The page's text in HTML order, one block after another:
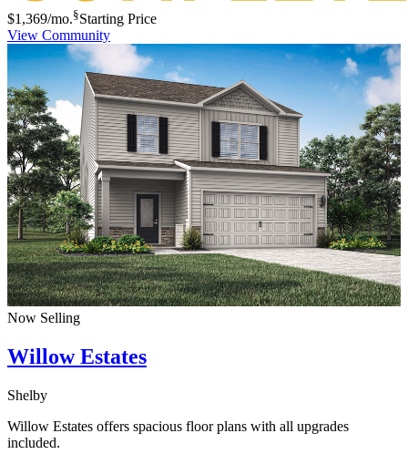
$1,369/mo.§Starting Price
View Community
Now Selling
Willow Estates
Shelby
Willow Estates offers spacious floor plans with all upgrades
included.